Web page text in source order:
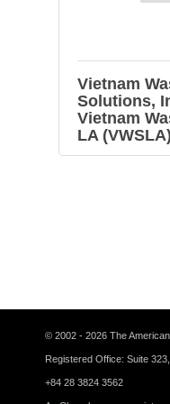
Vietnam
Solutions,
Vietnam
LA (VWSLA)
© 2002 - 2026 The
Registered Office: Suite
+84 28 3824 3562